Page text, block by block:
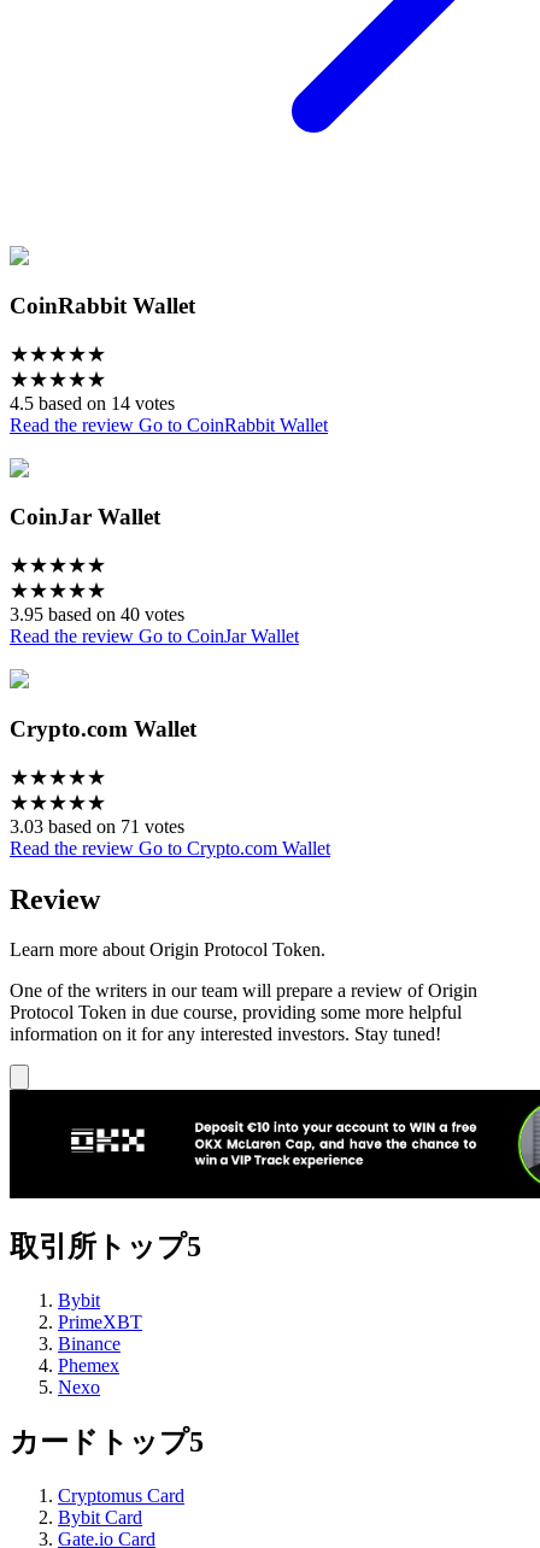
CoinRabbit Wallet
★★★★★
★★★★★
4.5 based on 14 votes
Read the review Go to CoinRabbit Wallet
CoinJar Wallet
★★★★★
★★★★★
3.95 based on 40 votes
Read the review Go to CoinJar Wallet
Crypto.com Wallet
★★★★★
★★★★★
3.03 based on 71 votes
Read the review Go to Crypto.com Wallet
Review
Learn more about Origin Protocol Token.
One of the writers in our team will prepare a review of Origin
Protocol Token in due course, providing some more helpful
information on it for any interested investors. Stay tuned!
取引所トップ5
Bybit
PrimeXBT
Binance
Phemex
Nexo
カードトップ5
Cryptomus Card
Bybit Card
Gate.io Card